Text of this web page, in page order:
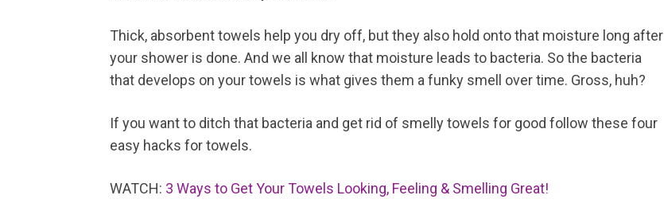
Thick, absorbent towels help you dry off, but they also hold onto that moisture long after
your shower is done. And we all know that moisture leads to bacteria. So the bacteria
that develops on your towels is what gives them a funky smell over time. Gross, huh?
If you want to ditch that bacteria and get rid of smelly towels for good follow these four
easy hacks for towels.
WATCH: 3 Ways to Get Your Towels Looking, Feeling & Smelling Great!